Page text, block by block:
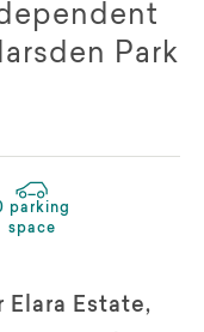
Park
parking
space
Estate,